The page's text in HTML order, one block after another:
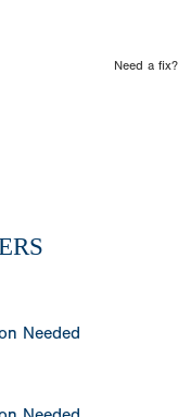
Need a fix?
Needed